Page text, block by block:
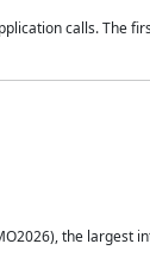
calls. The
the largest